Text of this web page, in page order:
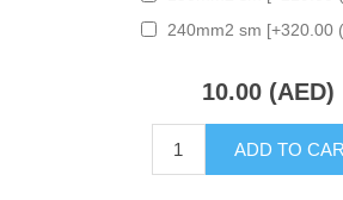
240mm2 sm [+320.00
10.00 (AED)
ADD TO